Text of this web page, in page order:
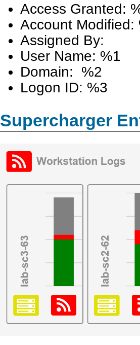
Access Granted:
Account Modified:
Assigned By:
User Name: %1
Domain: %2
Logon ID: %3
Supercharger